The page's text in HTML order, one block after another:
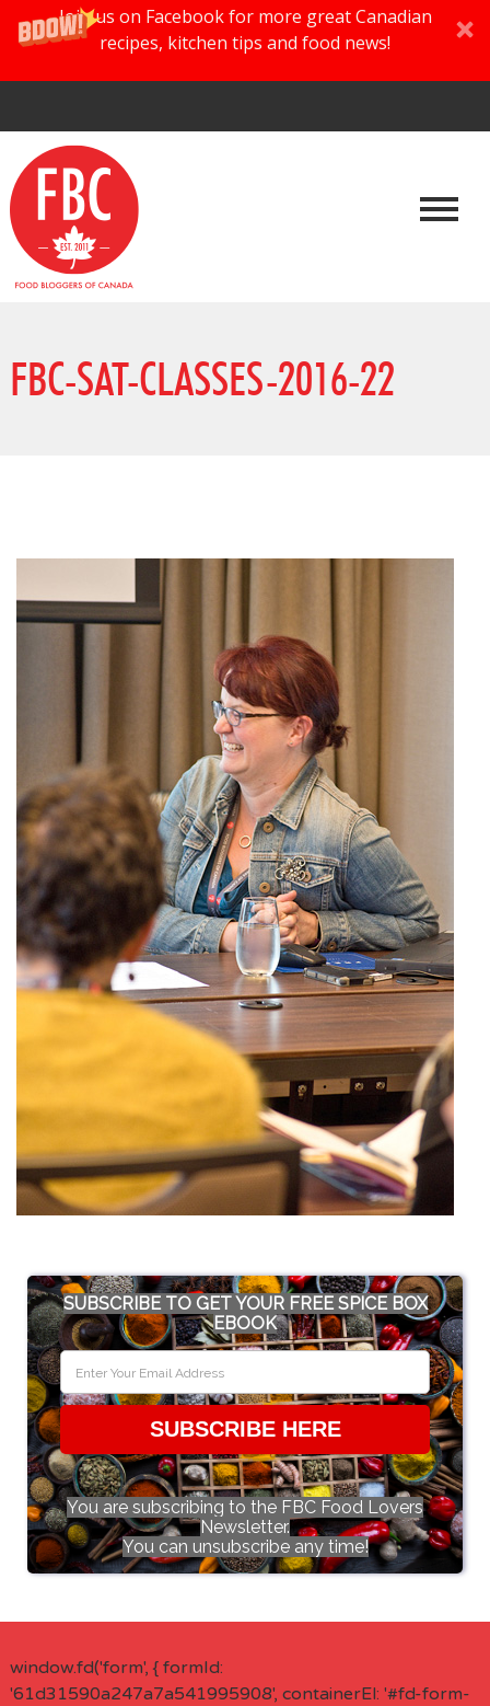
Join us on Facebook for more great Canadian
recipes, kitchen tips and food news!
FBC-SAT-CLASSES-2016-22
SUBSCRIBE TO GET YOUR FREE SPICE BOX
EBOOK
SUBSCRIBE HERE
You are subscribing to the FBC Food Lovers
Newsletter.
You can unsubscribe any time!
window.fd('form', { formId:
'61d31590a247a7a541995908', containerEl: '#fd-form-